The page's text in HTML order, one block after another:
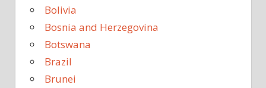
Bolivia
Bosnia and Herzegovina
Botswana
Brazil
Brunei